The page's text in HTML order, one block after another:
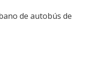
de autobús de